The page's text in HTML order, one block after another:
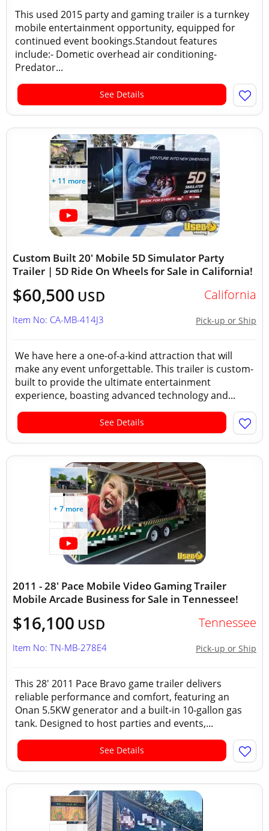
This used 2015 party and gaming trailer is a turnkey
mobile entertainment opportunity, equipped for
continued event bookings.Standout features
include:- Dometic overhead air conditioning-
Predator...
See Details
+ 11 more
Custom Built 20' Mobile 5D Simulator Party
Trailer | 5D Ride On Wheels for Sale in California!
$60,500 USD California
Pick-up or Ship
Item No: CA-MB-414J3
We have here a one-of-a-kind attraction that will
make any event unforgettable. This trailer is custom-
built to provide the ultimate entertainment
experience, boasting advanced technology and...
See Details
+ 7 more
2011 - 28' Pace Mobile Video Gaming Trailer
Mobile Arcade Business for Sale in Tennessee!
$16,100 USD Tennessee
Pick-up or Ship
Item No: TN-MB-278E4
This 28′ 2011 Pace Bravo game trailer delivers
reliable performance and comfort, featuring an
Onan 5.5KW generator and a built‑in 10‑gallon gas
tank. Designed to host parties and events,...
See Details